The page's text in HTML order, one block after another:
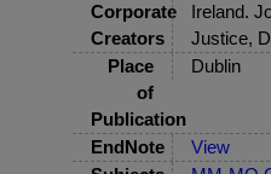
Corporate
Creators
Ireland.
Justice,
Place
of
Publication
Dublin
EndNote
View